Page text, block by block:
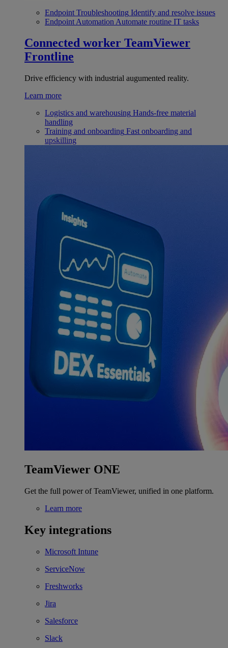
Endpoint Troubleshooting Identify and resolve issues
Endpoint Automation Automate routine IT tasks
Connected worker TeamViewer
Frontline
Drive efficiency with industrial augumented reality.
Learn more
Logistics and warehousing Hands-free material
handling
Training and onboarding Fast onboarding and
upskilling
TeamViewer ONE
Get the full power of TeamViewer, unified in one platform.
Learn more
Key integrations
Microsoft Intune
ServiceNow
Freshworks
Jira
Salesforce
Slack